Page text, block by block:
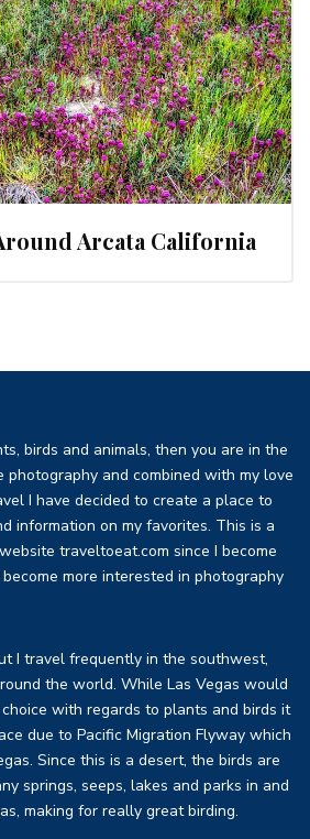
Arcata California
birds and animals, then you are in the
photography and combined with my love
I have decided to create a place to
information on my favorites. This is a
traveltoeat.com since I become
more interested in photography
I travel frequently in the southwest,
the world. While Las Vegas would
with regards to plants and birds it
due to Pacific Migration Flyway which
Since this is a desert, the birds are
springs, seeps, lakes and parks in and
making for really great birding.